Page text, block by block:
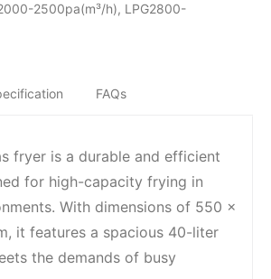
2500pa(m³/h), LPG2800-
FAQs
fryer is a durable and efficient
for high-capacity frying in
With dimensions of 550 x
it features a spacious 40-liter
the demands of busy